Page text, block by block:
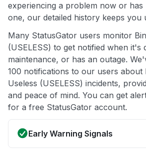
experiencing a problem now or has
one, our detailed history keeps you
Many StatusGator users monitor
(USELESS) to get notified when it's
maintenance, or has an outage.
100 notifications to our users about
Useless (USELESS) incidents,
and peace of mind. You can get
for a free StatusGator account.
Early Warning Signals